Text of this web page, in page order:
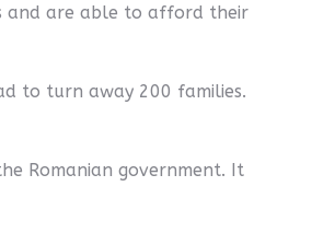
and are able to afford their
to turn away 200 families.
Romanian government. It